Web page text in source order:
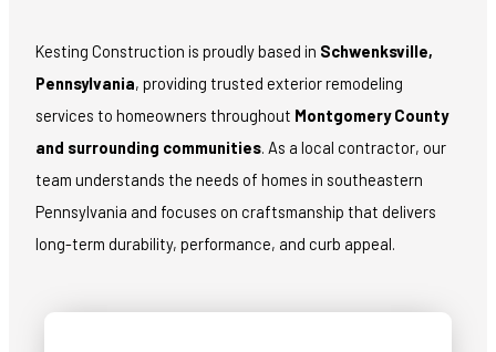
Kesting Construction is proudly based in Schwenksville,
Pennsylvania, providing trusted exterior remodeling
services to homeowners throughout Montgomery County
and surrounding communities. As a local contractor, our
team understands the needs of homes in southeastern
Pennsylvania and focuses on craftsmanship that delivers
long-term durability, performance, and curb appeal.